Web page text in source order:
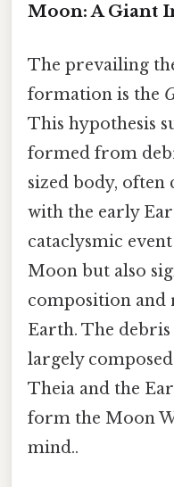
Moon: A Giant
The prevailing
formation is the
This hypothesis
formed from
sized body, often
with the early
cataclysmic
Moon but also
composition and
Earth. The
largely
Theia and the
form the Moon
mind..